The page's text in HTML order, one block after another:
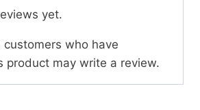
yet.
customers who have
product may write a review.